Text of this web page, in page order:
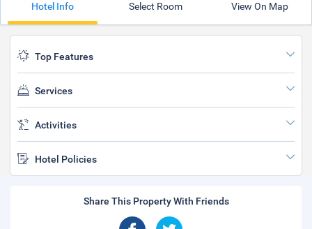
Hotel Info Select Room View On Map
Top Features
Services
Activities
Hotel Policies
Share This Property With Friends